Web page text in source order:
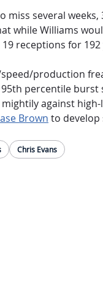
miss several weeks,
while Williams
receptions for
production
percentile burst
against
Brown to develop
Chris Evans